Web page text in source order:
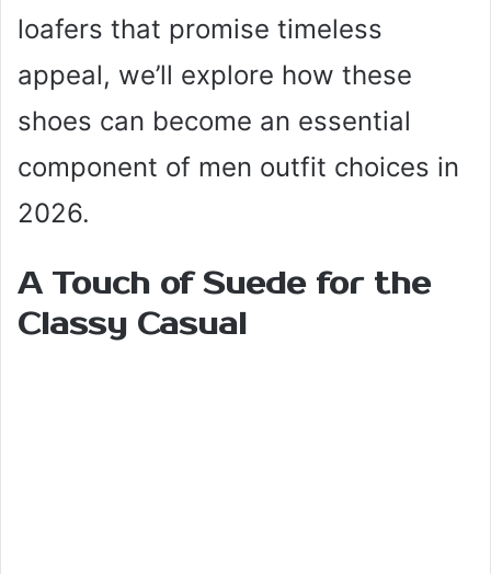
loafers that promise timeless
appeal, we’ll explore how these
shoes can become an essential
component of men outfit choices in
2026.
A Touch of Suede for the
Classy Casual